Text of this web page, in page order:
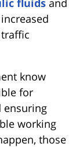
fluids and
know
for
ensuring
working
those